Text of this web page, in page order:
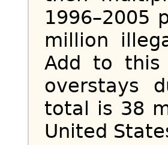
1996–2005
million
Add to this
overstays
total is 38
United